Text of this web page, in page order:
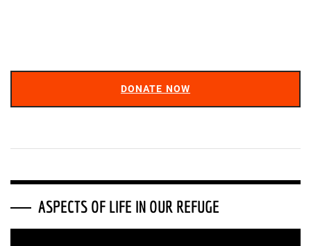
DONATE NOW
ASPECTS OF LIFE IN OUR REFUGE